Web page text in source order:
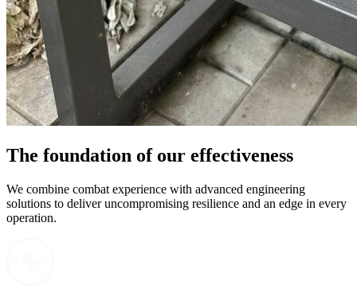
The foundation of our effectiveness
We combine combat experience with advanced engineering
solutions to deliver uncompromising resilience and an edge in every
operation.